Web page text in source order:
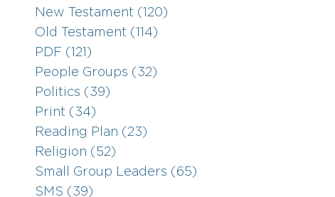
New Testament (120)
Old Testament (114)
PDF (121)
People Groups (32)
Politics (39)
Print (34)
Reading Plan (23)
Religion (52)
Small Group Leaders (65)
SMS (39)